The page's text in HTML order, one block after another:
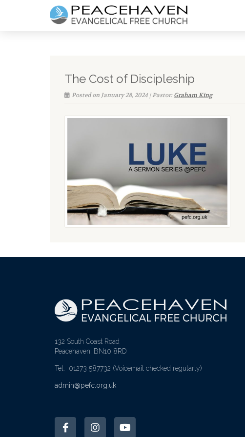
The Cost of Discipleship
Posted on January 28, 2024 | Pastor:Graham King
132 South Coast Road
Peacehaven, BN10 8RD
Tel: 01273 587732 (Voicemail checked regularly)
admin@pefc.org.uk